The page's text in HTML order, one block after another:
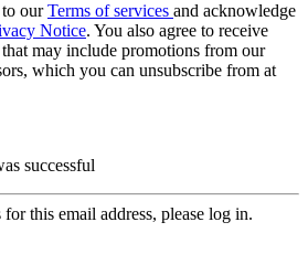
ourTerms of services and acknowledge
Notice. You also agree to receive
may include promotions from our
which you can unsubscribe from at
successful
this email address, please log in.